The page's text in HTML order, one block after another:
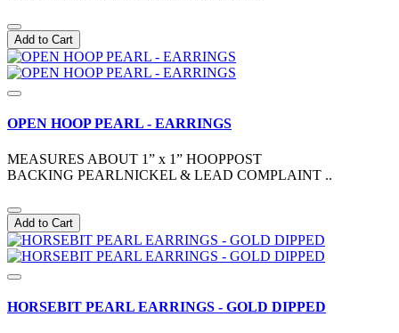
Add to Cart
OPEN HOOP PEARL - EARRINGS
MEASURES ABOUT 1” x 1” HOOPPOST
BACKING PEARLNICKEL & LEAD COMPLAINT ..
Add to Cart
HORSEBIT PEARL EARRINGS - GOLD DIPPED